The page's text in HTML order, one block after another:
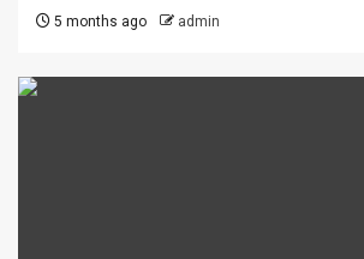
5 months ago admin